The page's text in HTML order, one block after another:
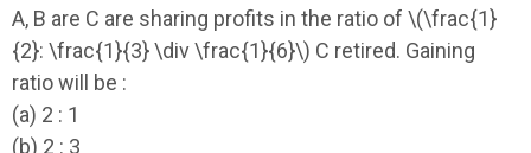
A, B are C are sharing profits in the ratio of \(\frac{1}
{2}: \frac{1}{3} \div \frac{1}{6}\) C retired. Gaining
ratio will be :
(a) 2 : 1
(b) 2 : 3